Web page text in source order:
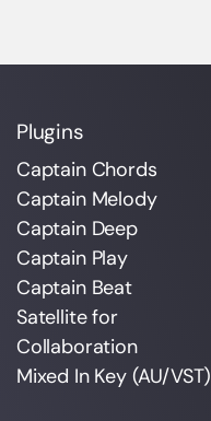
Plugins
Captain Chords
Captain Melody
Captain Deep
Captain Play
Captain Beat
Satellite for
Collaboration
Mixed In Key (AU/VST)